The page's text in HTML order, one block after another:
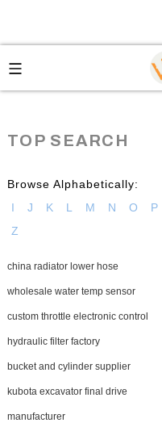
TOP SEARCH
Browse Alphabetically:
I
J K L M N O P
Z
china radiator lower hose
wholesale water temp sensor
custom throttle electronic control
hydraulic filter factory
bucket and cylinder supplier
kubota excavator final drive
manufacturer